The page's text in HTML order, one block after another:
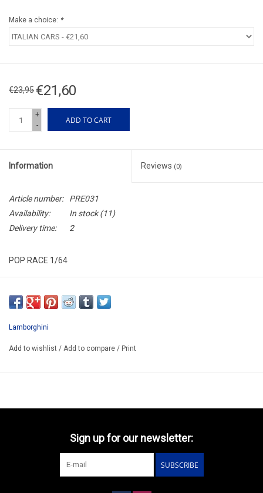
Make a choice: *
€23,95 €21,60
+
-
ADD TO CART
Information Reviews (0)
Article number:
PRE031
Availability:
In stock(11)
Delivery time:
2
POP RACE 1/64
ARRIVING Q3
ORDER NOW AND PAY BY DELIVERY
ATTENTION THIS BE A PREORDER MODEL
Lamborghini
Add to wishlist / Add to compare / Print
Sign up for our newsletter:
SUBSCRIBE